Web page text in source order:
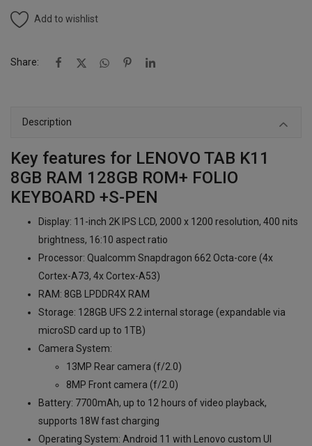
Add to wishlist
Share:
Description
Key features for LENOVO TAB K11
8GB RAM 128GB ROM+ FOLIO
KEYBOARD +S-PEN
Display: 11-inch 2K IPS LCD, 2000 x 1200 resolution, 400 nits
brightness, 16:10 aspect ratio
Processor: Qualcomm Snapdragon 662 Octa-core (4x
Cortex-A73, 4x Cortex-A53)
RAM: 8GB LPDDR4X RAM
Storage: 128GB UFS 2.2 internal storage (expandable via
microSD card up to 1TB)
Camera System:
13MP Rear camera (f/2.0)
8MP Front camera (f/2.0)
Battery: 7700mAh, up to 12 hours of video playback,
supports 18W fast charging
Operating System: Android 11 with Lenovo custom UI